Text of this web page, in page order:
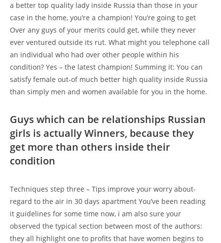
a better top quality lady inside Russia than those in your
case in the home, you’re a champion! You’re going to get
Over any guys of your merits could get, while they never
ever ventured outside its rut. What might you telephone call
an individual who had over other people within his
condition? Yes – the latest champion! Summing it: You can
satisfy female out-of much better high quality inside Russia
than simply men and women available for you in the home.
Guys which can be relationships Russian
girls is actually Winners, because they
get more than others inside their
condition
Techniques step three – Tips improve your worry about-
regard to the air in 30 days apartment You’ve been reading
it guidelines for some time now, i am also sure your
observed the typical section between most of the authors:
they all highlight one to profits that have women begins to